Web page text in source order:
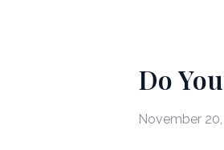
Do
November